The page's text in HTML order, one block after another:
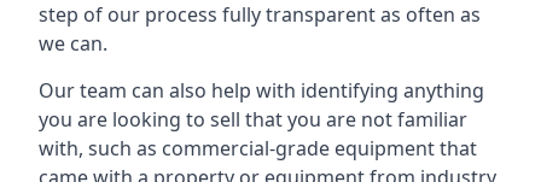
step of our process fully transparent as often as
we can.
Our team can also help with identifying anything
you are looking to sell that you are not familiar
with, such as commercial-grade equipment that